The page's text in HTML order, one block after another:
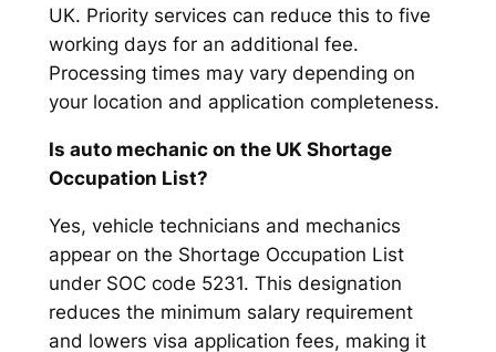
UK. Priority services can reduce this to five
working days for an additional fee.
Processing times may vary depending on
your location and application completeness.
Is auto mechanic on the UK Shortage
Occupation List?
Yes, vehicle technicians and mechanics
appear on the Shortage Occupation List
under SOC code 5231. This designation
reduces the minimum salary requirement
and lowers visa application fees, making it